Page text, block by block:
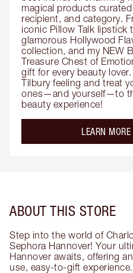
magical products
recipient, and category.
iconic Pillow Talk lipstick
glamorous Hollywood
collection, and my NEW
Treasure Chest of
gift for every beauty
Tilbury feeling and treat
ones—and yourself—to
beauty experience!
LEARN MORE
ABOUT THIS STORE
Step into the world of
Sephora Hannover! Your
Hannover awaits, offering
use, easy-to-gift experience.